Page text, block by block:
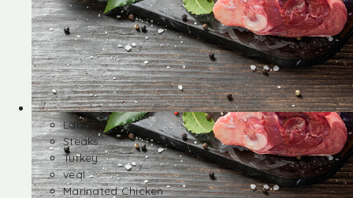
Lamb
Steaks
Turkey
veal
Marinated Chicken